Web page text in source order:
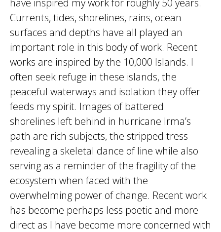
have inspired my work for roughly 50 years.
Currents, tides, shorelines, rains, ocean
surfaces and depths have all played an
important role in this body of work. Recent
works are inspired by the 10,000 Islands. I
often seek refuge in these islands, the
peaceful waterways and isolation they offer
feeds my spirit. Images of battered
shorelines left behind in hurricane Irma’s
path are rich subjects, the stripped tress
revealing a skeletal dance of line while also
serving as a reminder of the fragility of the
ecosystem when faced with the
overwhelming power of change. Recent work
has become perhaps less poetic and more
direct as I have become more concerned with